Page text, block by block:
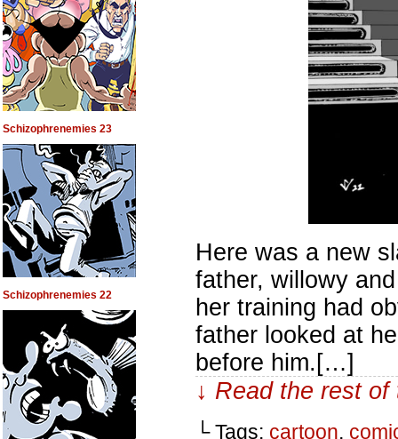
Schizophrenemies 23
Schizophrenemies 22
Here was a new
father, willowy
her training had
father looked at
before him.[…]
↓ Read the rest
└ Tags: cartoon,